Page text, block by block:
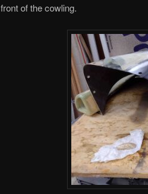
front of the cowling.